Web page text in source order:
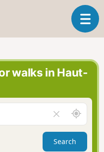
T
o
e
a
v
g
a
t
walks in Haut-
l
e
a
A
r
o
Search